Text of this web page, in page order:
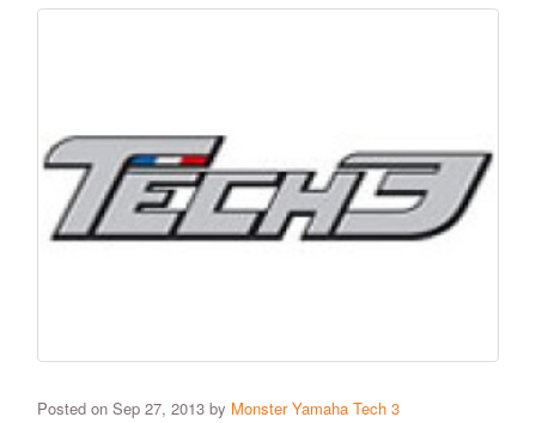
Posted on Sep 27, 2013 by Monster Yamaha Tech 3